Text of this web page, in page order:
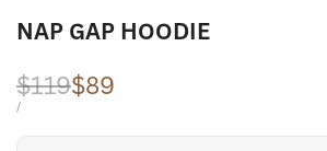
NAP GAP HOODIE
Regular
price
$119Sale
price
$89
UNIT
/PER